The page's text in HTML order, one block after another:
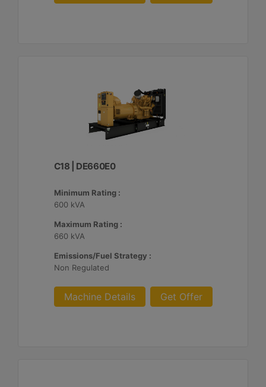
C18 | DE660E0
Minimum Rating :
600 kVA
Maximum Rating :
660 kVA
Emissions/Fuel Strategy :
Non Regulated
Machine Details Get Offer